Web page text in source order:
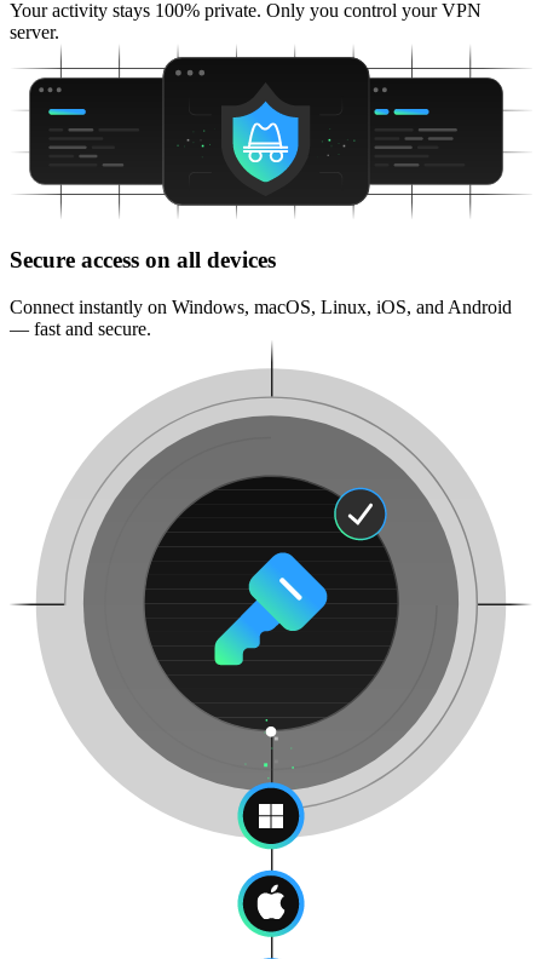
Your activity stays 100% private. Only you control your VPN
server.
Secure access on all devices
Connect instantly on Windows, macOS, Linux, iOS, and Android
— fast and secure.